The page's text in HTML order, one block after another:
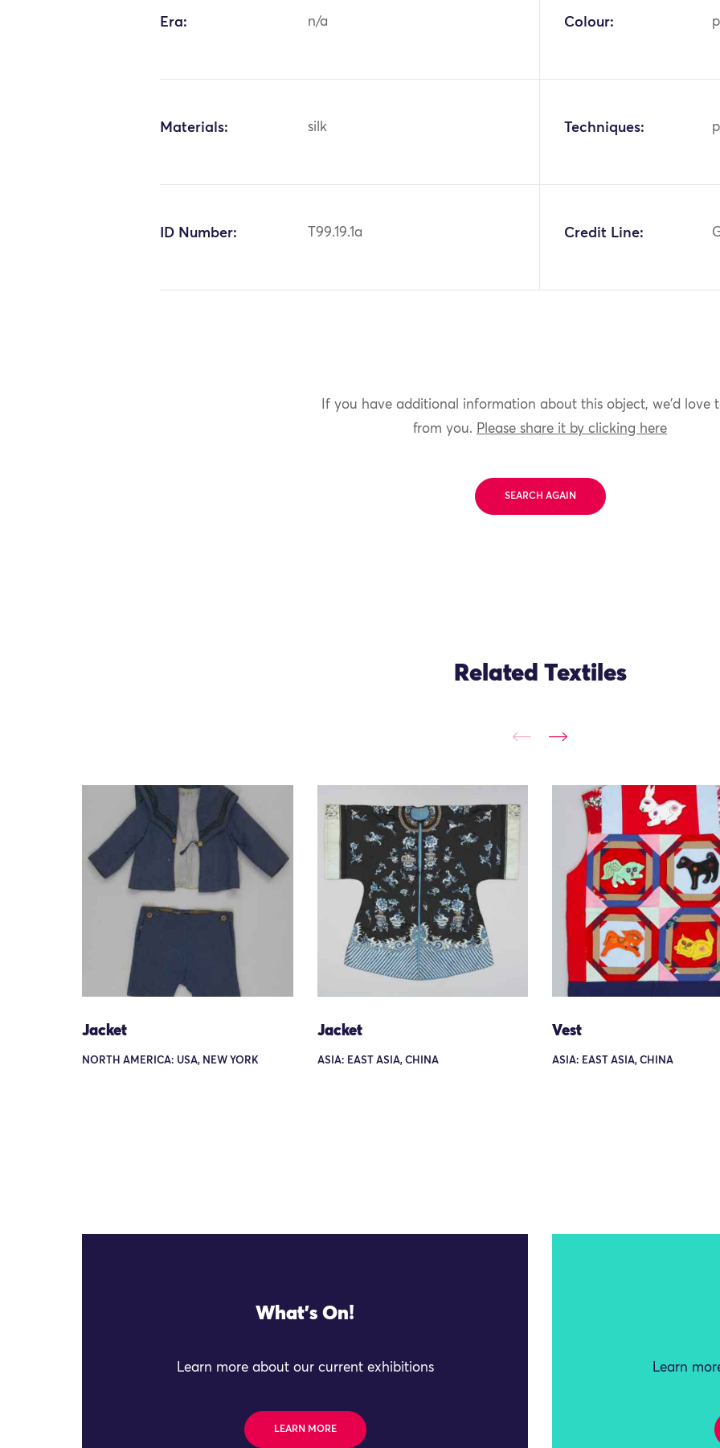
Era: n/a Colour:
Materials: silk Techniques:
ID Number: T99.19.1a Credit Line:
If you have additional information about this object, we'd love
from you. Please share it by clicking here
SEARCH AGAIN
Related Textiles
Jacket
NORTH AMERICA: USA, NEW YORK
Jacket
ASIA: EAST ASIA, CHINA
Vest
ASIA: EAST ASIA, CHINA
What's On!
Learn more about our current exhibitions
LEARN MORE
Learn